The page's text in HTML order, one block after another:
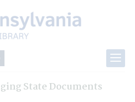
State Documents